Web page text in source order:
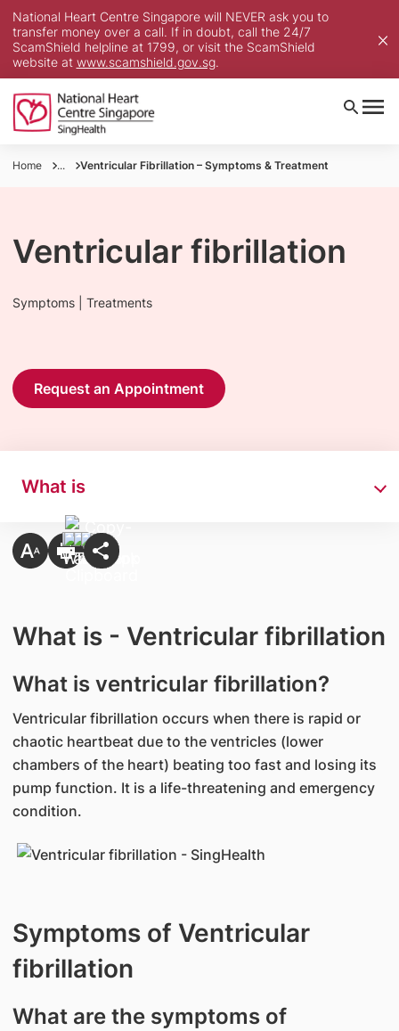
National Heart Centre Singapore will NEVER ask you to
transfer money over a call. If in doubt, call the 24/7
ScamShield helpline at 1799, or visit the ScamShield
website at www.scamshield.gov.sg.
Home ... Ventricular Fibrillation – Symptoms & Treatment
Ventricular fibrillation
Symptoms | Treatments
Request an Appointment
What is
What is - Ventricular fibrillation
What is ventricular fibrillation?​
Ventricular fibrillation occurs when there is rapid or
chaotic heartbeat due to the ventricles (lower
chambers of the heart) beating too fast and losing its
pump function. It is a life-threatening and emergency
condition.
Symptoms of Ventricular
fibrillation
What are the symptoms of